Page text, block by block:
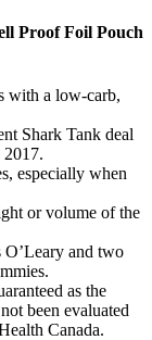
Proof Foil Pouch
with a low-carb,
Shark Tank deal
especially when
or volume of the
O’Leary and two
as the
been evaluated
Canada.